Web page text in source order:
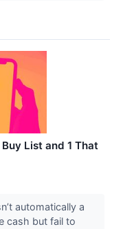
List and 1 That
automatically a
cash but fail to